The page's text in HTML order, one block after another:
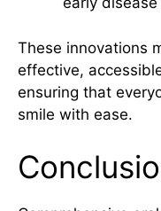
These innovations
effective,
ensuring that
smile with ease.